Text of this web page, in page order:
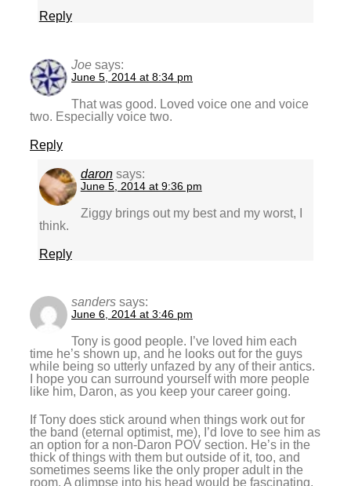
Reply
Joe says:
June 5, 2014 at 8:34 pm
That was good. Loved voice one and voice
two. Especially voice two.
Reply
daron says:
June 5, 2014 at 9:36 pm
Ziggy brings out my best and my worst, I
think.
Reply
sanders says:
June 6, 2014 at 3:46 pm
Tony is good people. I’ve loved him each
time he’s shown up, and he looks out for the guys
while being so utterly unfazed by any of their antics.
I hope you can surround yourself with more people
like him, Daron, as you keep your career going.
If Tony does stick around when things work out for
the band (eternal optimist, me), I’d love to see him as
an option for a non-Daron POV section. He’s in the
thick of things with them but outside of it, too, and
sometimes seems like the only proper adult in the
room. A glimpse into his head would be fascinating.